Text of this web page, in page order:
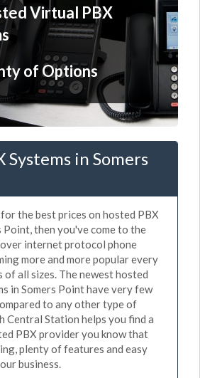
Virtual PBX
of Options
Systems in Somers
the best prices on hosted PBX
Point, then you've come to the
internet protocol phone
more and more popular every
of all sizes. The newest hosted
in Somers Point have very few
to any other type of
Central Station helps you find a
PBX provider you know that
plenty of features and easy
business.